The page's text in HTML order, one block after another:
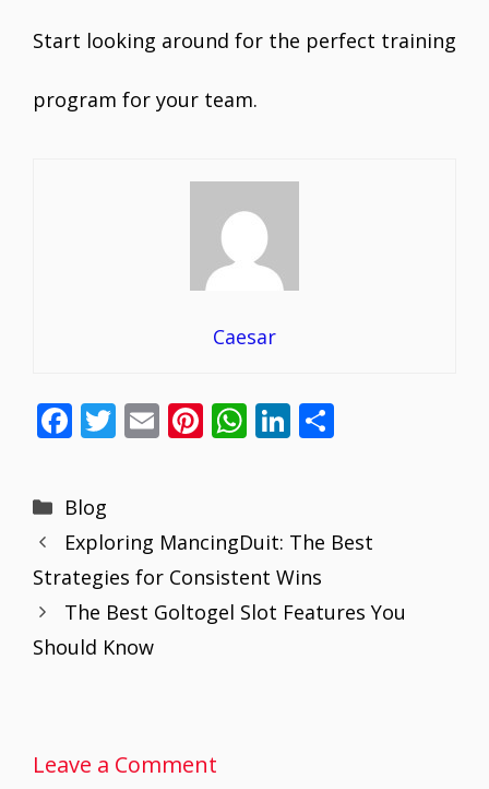
Start looking around for the perfect training
program for your team.
Caesar
F
e
b
o
o
k
T
er
E
l
Pi
e
st
W
s
A
p
p
Li
e
dI
n
e
Categories
Blog
Exploring MancingDuit: The Best
Strategies for Consistent Wins
The Best Goltogel Slot Features You
Should Know
Leave a Comment